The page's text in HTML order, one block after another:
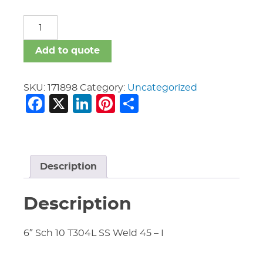
WELD
FITTINGS
Add to quote
SKU: 171898 Category: Uncategorized
Facebook
X LinkedIn
Pinterest
Description
Description
6″ Sch 10 T304L SS Weld 45 – I